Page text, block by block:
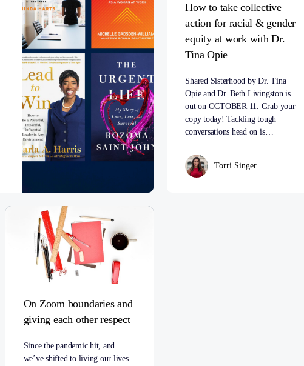
How to take collective
action for racial & gender
equity at work with Dr.
Tina Opie
Shared Sisterhood by Dr. Tina
Opie and Dr. Beth Livingston is
out on OCTOBER 11. Grab your
copy today! Tackling tough
conversations head on is…
Torri Singer
On Zoom boundaries and
giving each other respect
Since the pandemic hit, and
we’ve shifted to living our lives